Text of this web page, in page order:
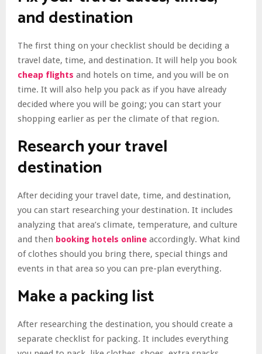
and destination
The first thing on your checklist should be deciding a
travel date, time, and destination. It will help you book
cheap flights and hotels on time, and you will be on
time. It will also help you pack as if you have already
decided where you will be going; you can start your
shopping earlier as per the climate of that region.
Research your travel
destination
After deciding your travel date, time, and destination,
you can start researching your destination. It includes
analyzing that area’s climate, temperature, and culture
and then booking hotels online accordingly. What kind
of clothes should you bring there, special things and
events in that area so you can pre-plan everything.
Make a packing list
After researching the destination, you should create a
separate checklist for packing. It includes everything